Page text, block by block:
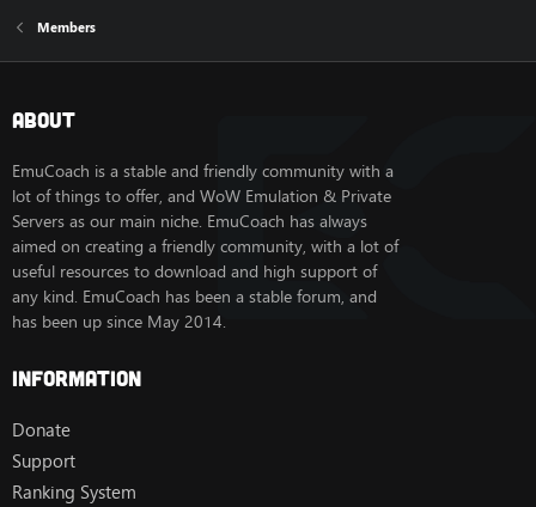
Members
About
EmuCoach is a stable and friendly community with a
lot of things to offer, and WoW Emulation & Private
Servers as our main niche. EmuCoach has always
aimed on creating a friendly community, with a lot of
useful resources to download and high support of
any kind. EmuCoach has been a stable forum, and
has been up since May 2014.
Information
Donate
Support
Ranking System